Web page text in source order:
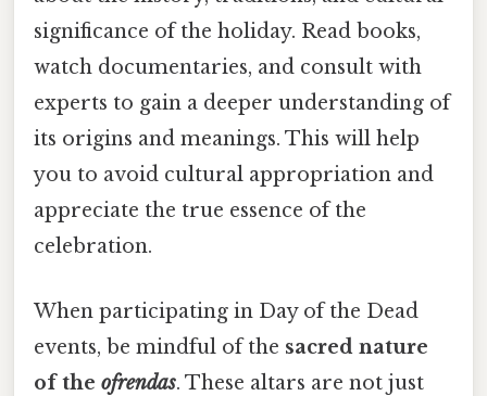
significance of the holiday. Read books,
watch documentaries, and consult with
experts to gain a deeper understanding of
its origins and meanings. This will help
you to avoid cultural appropriation and
appreciate the true essence of the
celebration.
When participating in Day of the Dead
events, be mindful of the sacred nature
of the ofrendas. These altars are not just